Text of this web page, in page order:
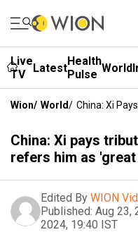
Live
TV
LatestHealth
Pulse World
Wion/ World/ China: Xi
China: Xi pays
refers him as
Edited By WION
Published: Aug 23,
2024, 19:40 IST